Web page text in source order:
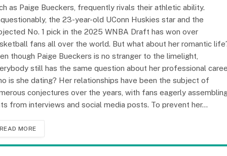
as Paige Bueckers, frequently rivals their athletic ability.
the 23-year-old UConn Huskies star and the
No. 1 pick in the 2025 WNBA Draft has won over
fans all over the world. But what about her romantic
though Paige Bueckers is no stranger to the limelight,
still has the same question about her professional
is she dating? Her relationships have been the subject of
conjectures over the years, with fans eagerly
from interviews and social media posts. To prevent her…
READ MORE